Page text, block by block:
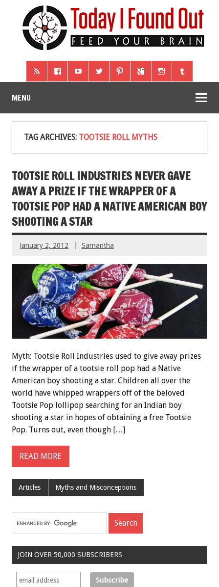
MENU
TAG ARCHIVES: TOOTSIE ROLL MYTHS
TOOTSIE ROLL INDUSTRIES NEVER GAVE
AWAY A PRIZE IF THE WRAPPER OF A
TOOTSIE POP HAD A NATIVE AMERICAN BOY
SHOOTING A STAR
January 2, 2012 Samantha
Myth: Tootsie Roll Industries used to give away prizes
if the wrapper of a tootsie roll pop had a Native
American boy shooting a star. Children all over the
world have whipped wrappers off of the beloved
Tootsie Pop lollipop searching for an Indian boy
shooting a star in hopes of obtaining a free Tootsie
Pop. Turns out, even though […]
READ MORE
Articles Myths and Misconceptions
JOIN OVER 50,000 SUBSCRIBERS